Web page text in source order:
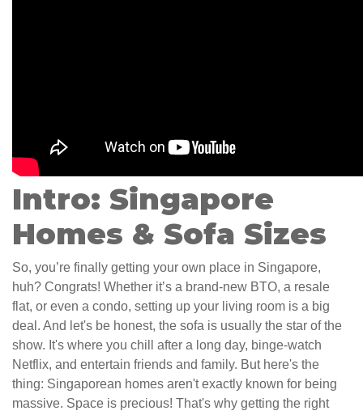
Intro: Singapore
Homes & Sofa Sizes
So, you’re finally getting your own place in Singapore,
huh? Congrats! Whether it’s a brand-new BTO, a resale
flat, or even a condo, setting up your living room is a big
deal. And let's be honest, the sofa is usually the star of the
show. It's where you chill after a long day, binge-watch
Netflix, and entertain friends and family. But here's the
thing: Singaporean homes aren't exactly known for being
massive. Space is precious! That's why getting the right